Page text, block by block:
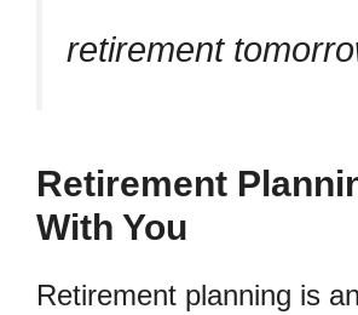
retirement
Retirement
With You
Retirement planning is